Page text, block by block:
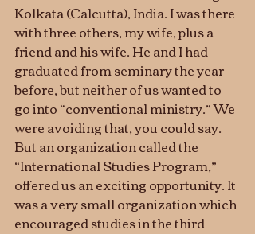
Kolkata (Calcutta), India. I was there
with three others, my wife, plus a
friend and his wife. He and I had
graduated from seminary the year
before, but neither of us wanted to
go into “conventional ministry.” We
were avoiding that, you could say.
But an organization called the
“International Studies Program,”
offered us an exciting opportunity. It
was a very small organization which
encouraged studies in the third